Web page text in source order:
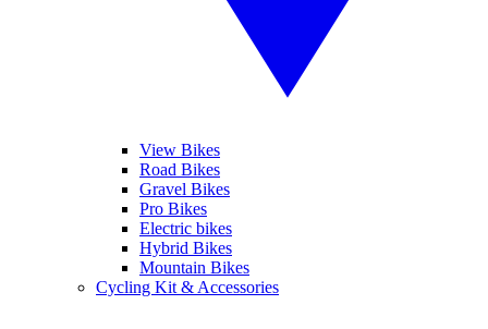
View Bikes
Road Bikes
Gravel Bikes
Pro Bikes
Electric bikes
Hybrid Bikes
Mountain Bikes
Cycling Kit & Accessories